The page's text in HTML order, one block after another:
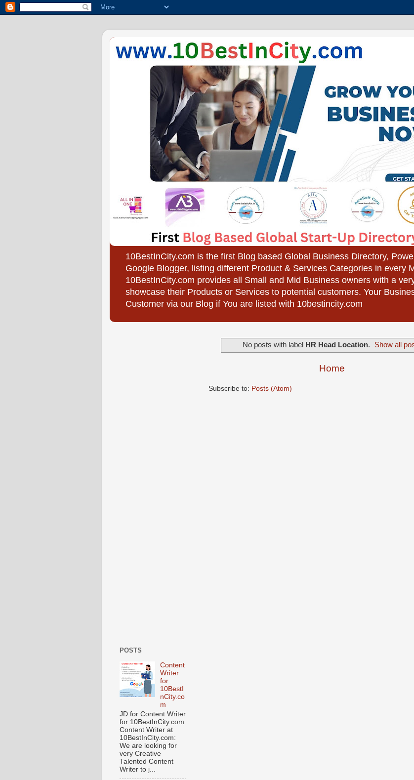
10BestInCity.com is the first Blog based Global Business Directory,
Google Blogger, listing different Product & Services Categories in every
10BestInCity.com provides all Small and Mid Business owners with a
showcase their Products or Services to potential customers. Your
Customer via our Blog if You are listed with 10bestincity.com
No posts with label HR Head Location. Show all
Home
Subscribe to: Posts (Atom)
POSTS
Content
Writer
for
10BestI
nCity.co
m
JD for Content Writer
for 10BestInCity.com
Content Writer at
10BestInCity.com:
We are looking for
very Creative
Talented Content
Writer to j...